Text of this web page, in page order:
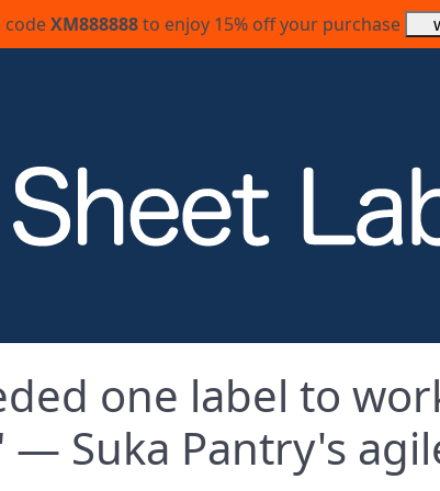
codeXM888888to enjoy 15% off your purchase
one label to
— Suka Pantry's